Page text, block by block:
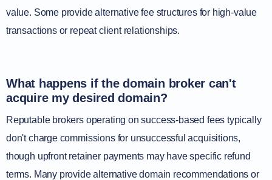
value. Some provide alternative fee structures for high-value
transactions or repeat client relationships.
What happens if the domain broker can't
acquire my desired domain?
Reputable brokers operating on success-based fees typically
don't charge commissions for unsuccessful acquisitions,
though upfront retainer payments may have specific refund
terms. Many provide alternative domain recommendations or